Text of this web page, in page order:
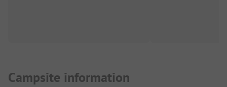
Campsite information